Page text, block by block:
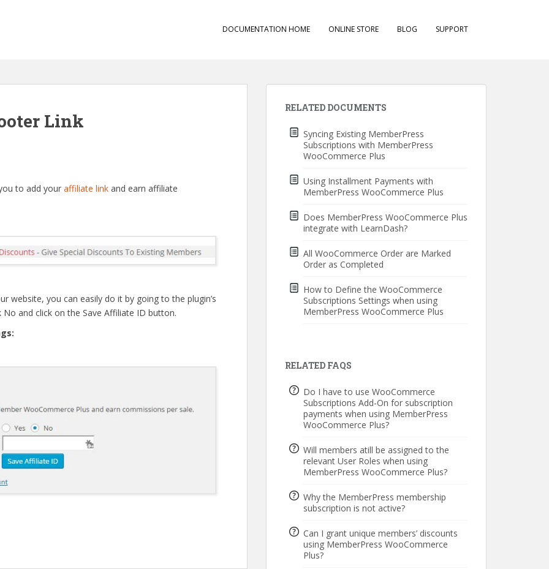
DOCUMENTATION HOME ONLINE STORE BLOG SUPPORT
Link
to add your affiliate link and earn affiliate
you can easily do it by going to the plugin’s
and click on the Save Affiliate ID button.
RELATED DOCUMENTS
Syncing Existing MemberPress
Subscriptions with MemberPress
WooCommerce Plus
Using Installment Payments with
MemberPress WooCommerce Plus
Does MemberPress WooCommerce Plus
integrate with LearnDash?
All WooCommerce Order are Marked
Order as Completed
How to Define the WooCommerce
Subscriptions Settings when using
MemberPress WooCommerce Plus
RELATED FAQS
Do I have to use WooCommerce
Subscriptions Add-On for subscription
payments when using MemberPress
WooCommerce Plus?
Will members atill be assigned to the
relevant User Roles when using
MemberPress WooCommerce Plus?
Why the MemberPress membership
subscription is not active?
Can I grant unique members’ discounts
using MemberPress WooCommerce
Plus?